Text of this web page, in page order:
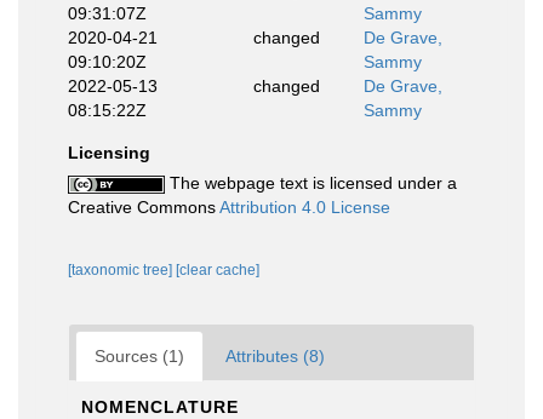
09:31:07Z
Sammy
2020-04-21
09:10:20Z
changed
De Grave,
Sammy
2022-05-13
08:15:22Z
changed
De Grave,
Sammy
Licensing
The webpage text is licensed under a
Creative CommonsAttribution 4.0 License
[taxonomic tree] [clear cache]
Sources (1) Attributes (8)
NOMENCLATURE